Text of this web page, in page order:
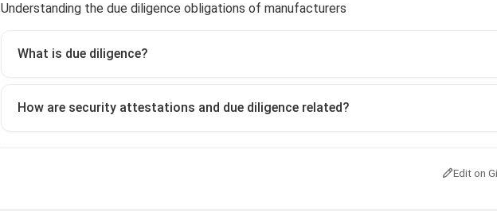
Understanding the due diligence obligations of manufacturers
What is due diligence?
How are security attestations and due diligence related?
Edit on